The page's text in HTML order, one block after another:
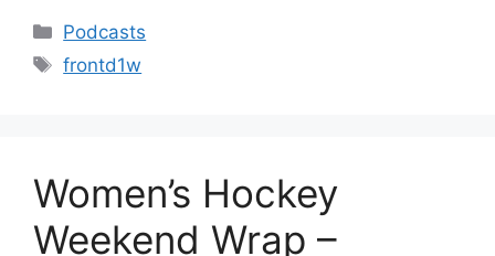
Categories
Podcasts
Tags
frontd1w
Women’s Hockey
Weekend Wrap –